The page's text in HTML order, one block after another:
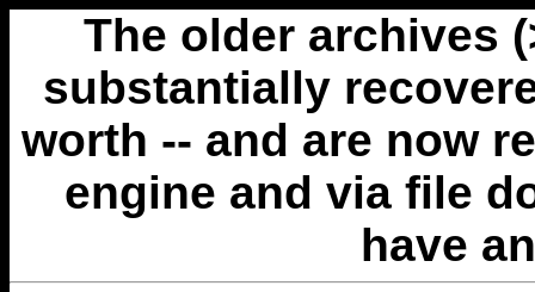
The older archives
substantially
worth -- and are now
engine and via file
have